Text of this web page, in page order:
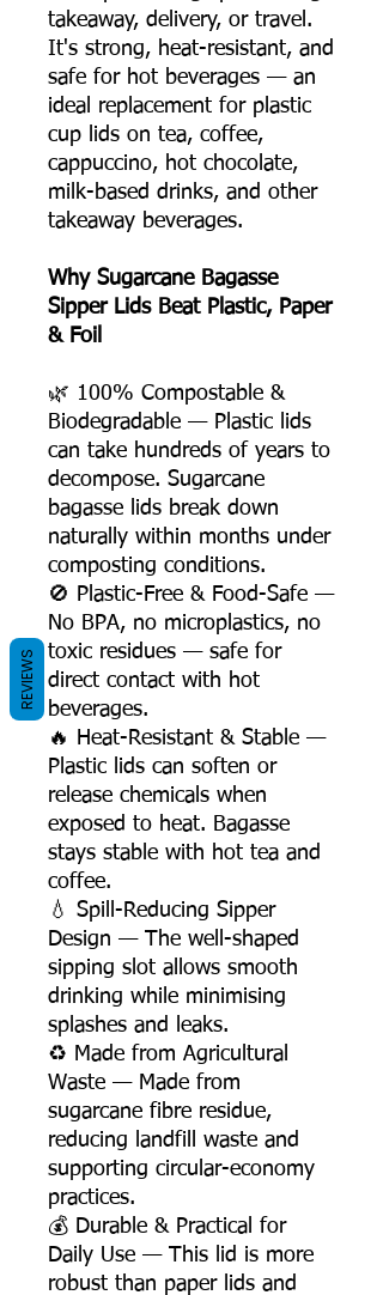
takeaway, delivery, or travel.
It's strong, heat-resistant, and
safe for hot beverages — an
ideal replacement for plastic
cup lids on tea, coffee,
cappuccino, hot chocolate,
milk-based drinks, and other
takeaway beverages.
Why Sugarcane Bagasse
Sipper Lids Beat Plastic, Paper
& Foil
🌿 100% Compostable &
Biodegradable — Plastic lids
can take hundreds of years to
decompose. Sugarcane
bagasse lids break down
naturally within months under
composting conditions.
🚫 Plastic-Free & Food-Safe —
No BPA, no microplastics, no
toxic residues — safe for
direct contact with hot
beverages.
🔥 Heat-Resistant & Stable —
Plastic lids can soften or
release chemicals when
exposed to heat. Bagasse
stays stable with hot tea and
coffee.
💧 Spill-Reducing Sipper
Design — The well-shaped
sipping slot allows smooth
drinking while minimising
splashes and leaks.
♻️ Made from Agricultural
Waste — Made from
sugarcane fibre residue,
reducing landfill waste and
supporting circular-economy
practices.
💰 Durable & Practical for
Daily Use — This lid is more
robust than paper lids and
REVIEWS